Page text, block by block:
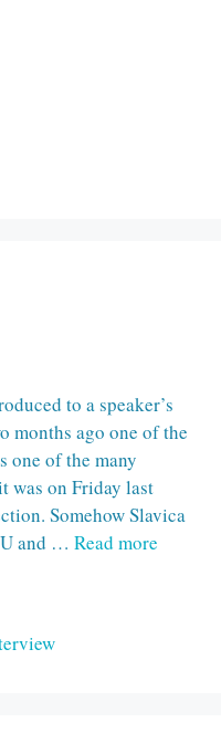
to a speaker’s
months ago one of the
one of the many
was on Friday last
Somehow Slavica
and … Read more